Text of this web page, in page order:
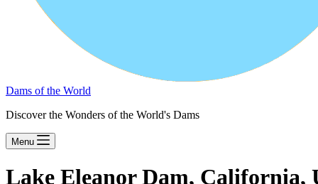
Dams of the World
Discover the Wonders of the World's Dams
Menu
Lake Eleanor Dam, California,